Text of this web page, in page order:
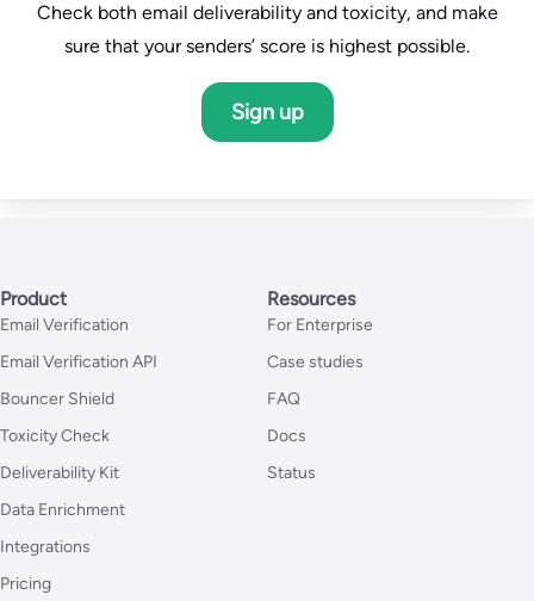
Check both email deliverability and toxicity, and make
sure that your senders’ score is highest possible.
Sign up
Product
Email Verification
Email Verification API
Bouncer Shield
Toxicity Check
Deliverability Kit
Data Enrichment
Integrations
Pricing
Resources
For Enterprise
Case studies
FAQ
Docs
Status